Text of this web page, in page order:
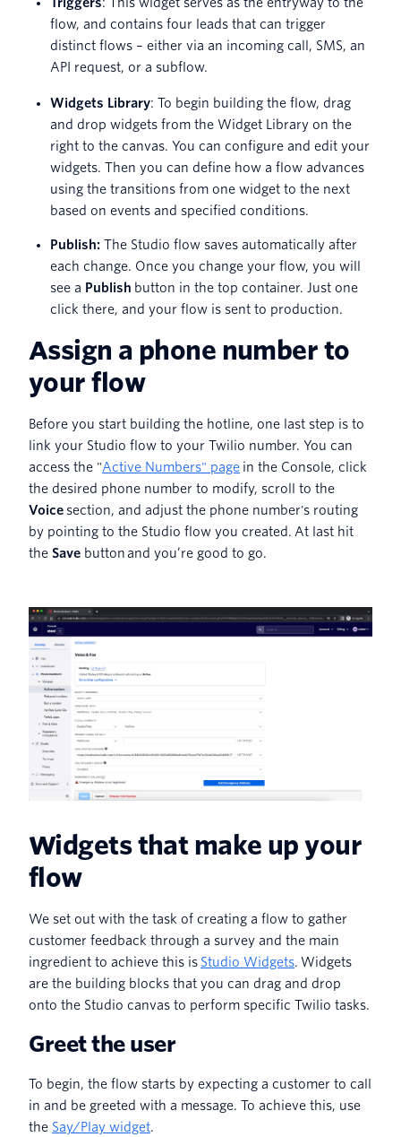
flow, and contains four leads that can trigger
distinct flows – either via an incoming call, SMS, an
API request, or a subflow.
Widgets Library: To begin building the flow, drag
and drop widgets from the Widget Library on the
right to the canvas. You can configure and edit your
widgets. Then you can define how a flow advances
using the transitions from one widget to the next
based on events and specified conditions.
Publish: The Studio flow saves automatically after
each change. Once you change your flow, you will
see a Publish button in the top container. Just one
click there, and your flow is sent to production.
Assign a phone number to
your flow
Before you start building the hotline, one last step is to
link your Studio flow to your Twilio number. You can
access the "Active Numbers" page in the Console, click
the desired phone number to modify, scroll to the
Voice section, and adjust the phone number's routing
by pointing to the Studio flow you created. At last hit
the Save button and you’re good to go.
Widgets that make up your
flow
We set out with the task of creating a flow to gather
customer feedback through a survey and the main
ingredient to achieve this is Studio Widgets. Widgets
are the building blocks that you can drag and drop
onto the Studio canvas to perform specific Twilio tasks.
Greet the user
To begin, the flow starts by expecting a customer to call
in and be greeted with a message. To achieve this, use
the Say/Play widget.